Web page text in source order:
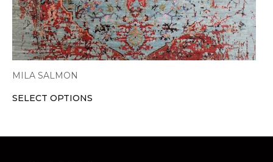
MILA SALMON
SELECT OPTIONS
product
page